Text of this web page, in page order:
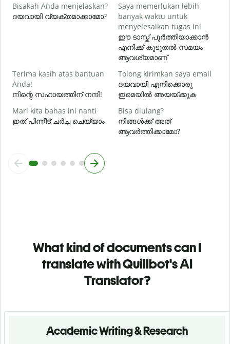
Bisakah Anda menjelaskan?
ദയവായി വ്യക്തമാക്കാമോ?
Saya memerlukan lebih
banyak waktu untuk
menyelesaikan tugas ini
ഈ ടാസ്ക് പൂർത്തിയാക്കാൻ
എനിക്ക് കൂടുതൽ സമയം
ആവശ്യമാണ്
Terima kasih atas bantuan
Anda!
നിന്റെ സഹായത്തിന് നന്ദി!
Tolong kirimkan saya email
ദയവായി എനിക്കൊരു
ഇമെയിൽ അയയ്ക്കുക
Mari kita bahas ini nanti
ഇത് പിന്നീട് ചർച്ച ചെയ്യാം
Bisa diulang?
നിങ്ങൾക്ക് അത്
ആവർത്തിക്കാമോ?
What kind of documents can I
translate with Quillbot's AI
Translator?
Academic Writing & Research